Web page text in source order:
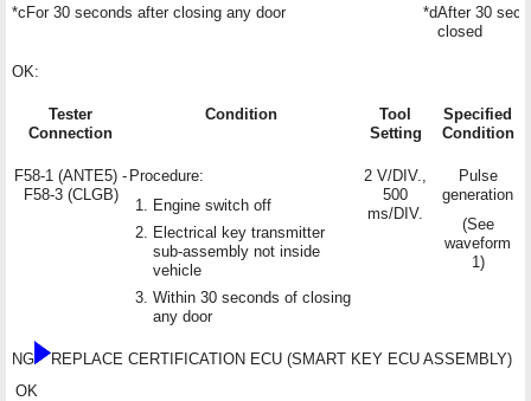
*cFor 30 seconds after closing any door *dAfter 30
closed
OK:
Tester
Connection
Condition
Tool
Setting
Specified
Condition
F58-1 (ANTE5) -
F58-3 (CLGB)
Procedure:
Engine switch off
Electrical key transmitter
sub-assembly not inside
vehicle
Within 30 seconds of closing
any door
2 V/DIV.,
500
ms/DIV.
Pulse
generation
(See
waveform
1)
NG
REPLACE CERTIFICATION ECU (SMART KEY ECU ASSEMBLY)
OK